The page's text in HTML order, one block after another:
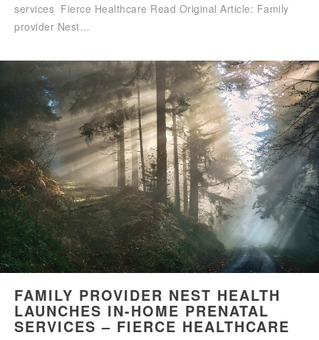
services Fierce Healthcare Read Original Article: Family
provider Nest…
FAMILY PROVIDER NEST HEALTH
LAUNCHES IN-HOME PRENATAL
SERVICES – FIERCE HEALTHCARE